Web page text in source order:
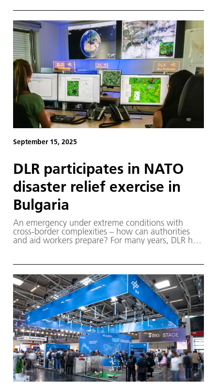
expansion is evidenced by satellite data analysed by
DLR.
September 15, 2025
DLR participates in NATO
disaster relief exercise in
Bulgaria
An emergency under extreme conditions with
cross-border complexities – how can authorities
and aid workers prepare? For many years, DLR has